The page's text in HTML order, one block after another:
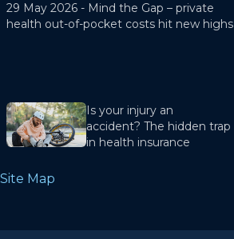
29 May 2026 - Mind the Gap – private
health out-of-pocket costs hit new highs
Is your injury an
accident? The hidden trap
in health insurance
Site Map